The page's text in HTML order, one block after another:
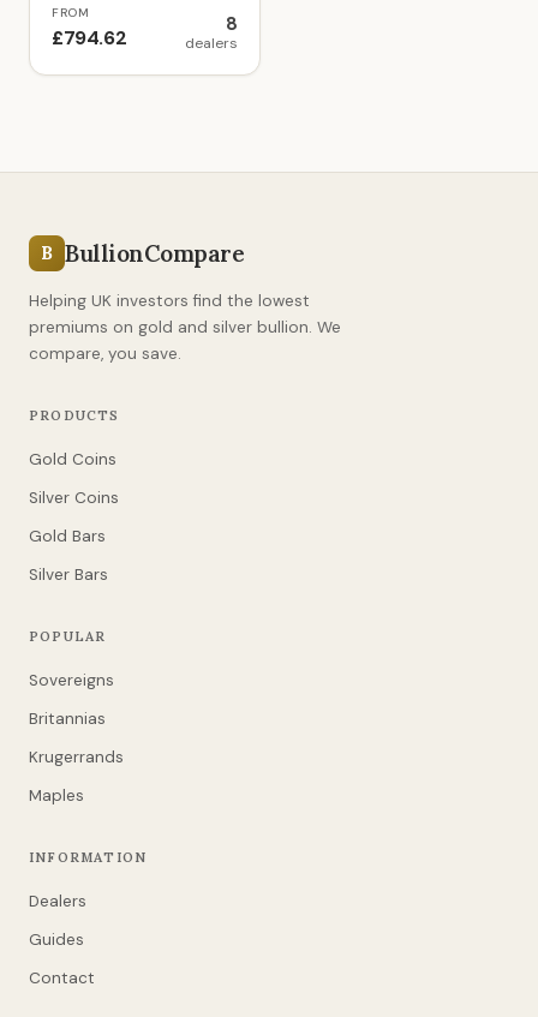
FROM
£794.62
8
dealers
B BullionCompare
Helping UK investors find the lowest
premiums on gold and silver bullion. We
compare, you save.
PRODUCTS
Gold Coins
Silver Coins
Gold Bars
Silver Bars
POPULAR
Sovereigns
Britannias
Krugerrands
Maples
INFORMATION
Dealers
Guides
Contact